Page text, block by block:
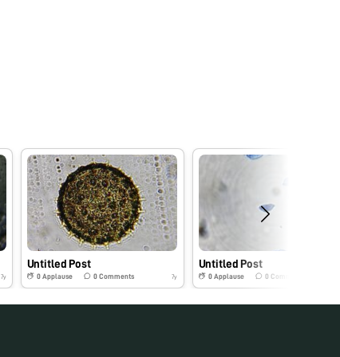
7y
Untitled Post
0 Applause 0 Comments 7y
Untitled Post
0Applause 0 Comments